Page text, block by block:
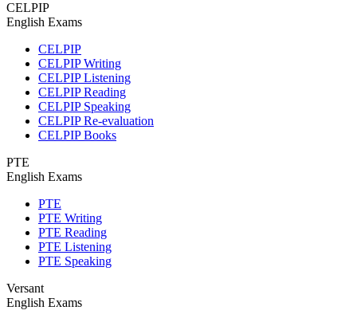
CELPIP
English Exams
CELPIP
CELPIP Writing
CELPIP Listening
CELPIP Reading
CELPIP Speaking
CELPIP Re-evaluation
CELPIP Books
PTE
English Exams
PTE
PTE Writing
PTE Reading
PTE Listening
PTE Speaking
Versant
English Exams